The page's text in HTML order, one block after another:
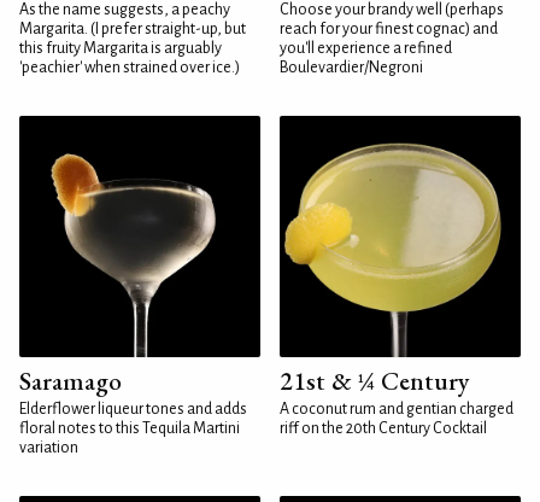
As the name suggests, a peachy
Margarita. (I prefer straight-up, but
this fruity Margarita is arguably
'peachier' when strained over ice.)
Choose your brandy well (perhaps
reach for your finest cognac) and
you'll experience a refined
Boulevardier/Negroni
Saramago
Elderflower liqueur tones and adds
floral notes to this Tequila Martini
variation
21st & ¼ Century
A coconut rum and gentian charged
riff on the 20th Century Cocktail